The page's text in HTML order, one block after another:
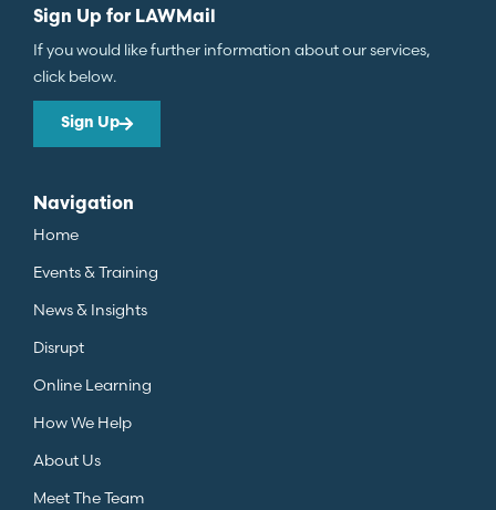
Sign Up for LAWMail
If you would like further information about our services,
click below.
Sign Up
Navigation
Home
Events & Training
News & Insights
Disrupt
Online Learning
How We Help
About Us
Meet The Team